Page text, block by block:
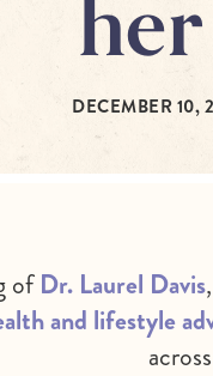
DECEMBER 10,
ofDr. Laurel Davis
and lifestyle